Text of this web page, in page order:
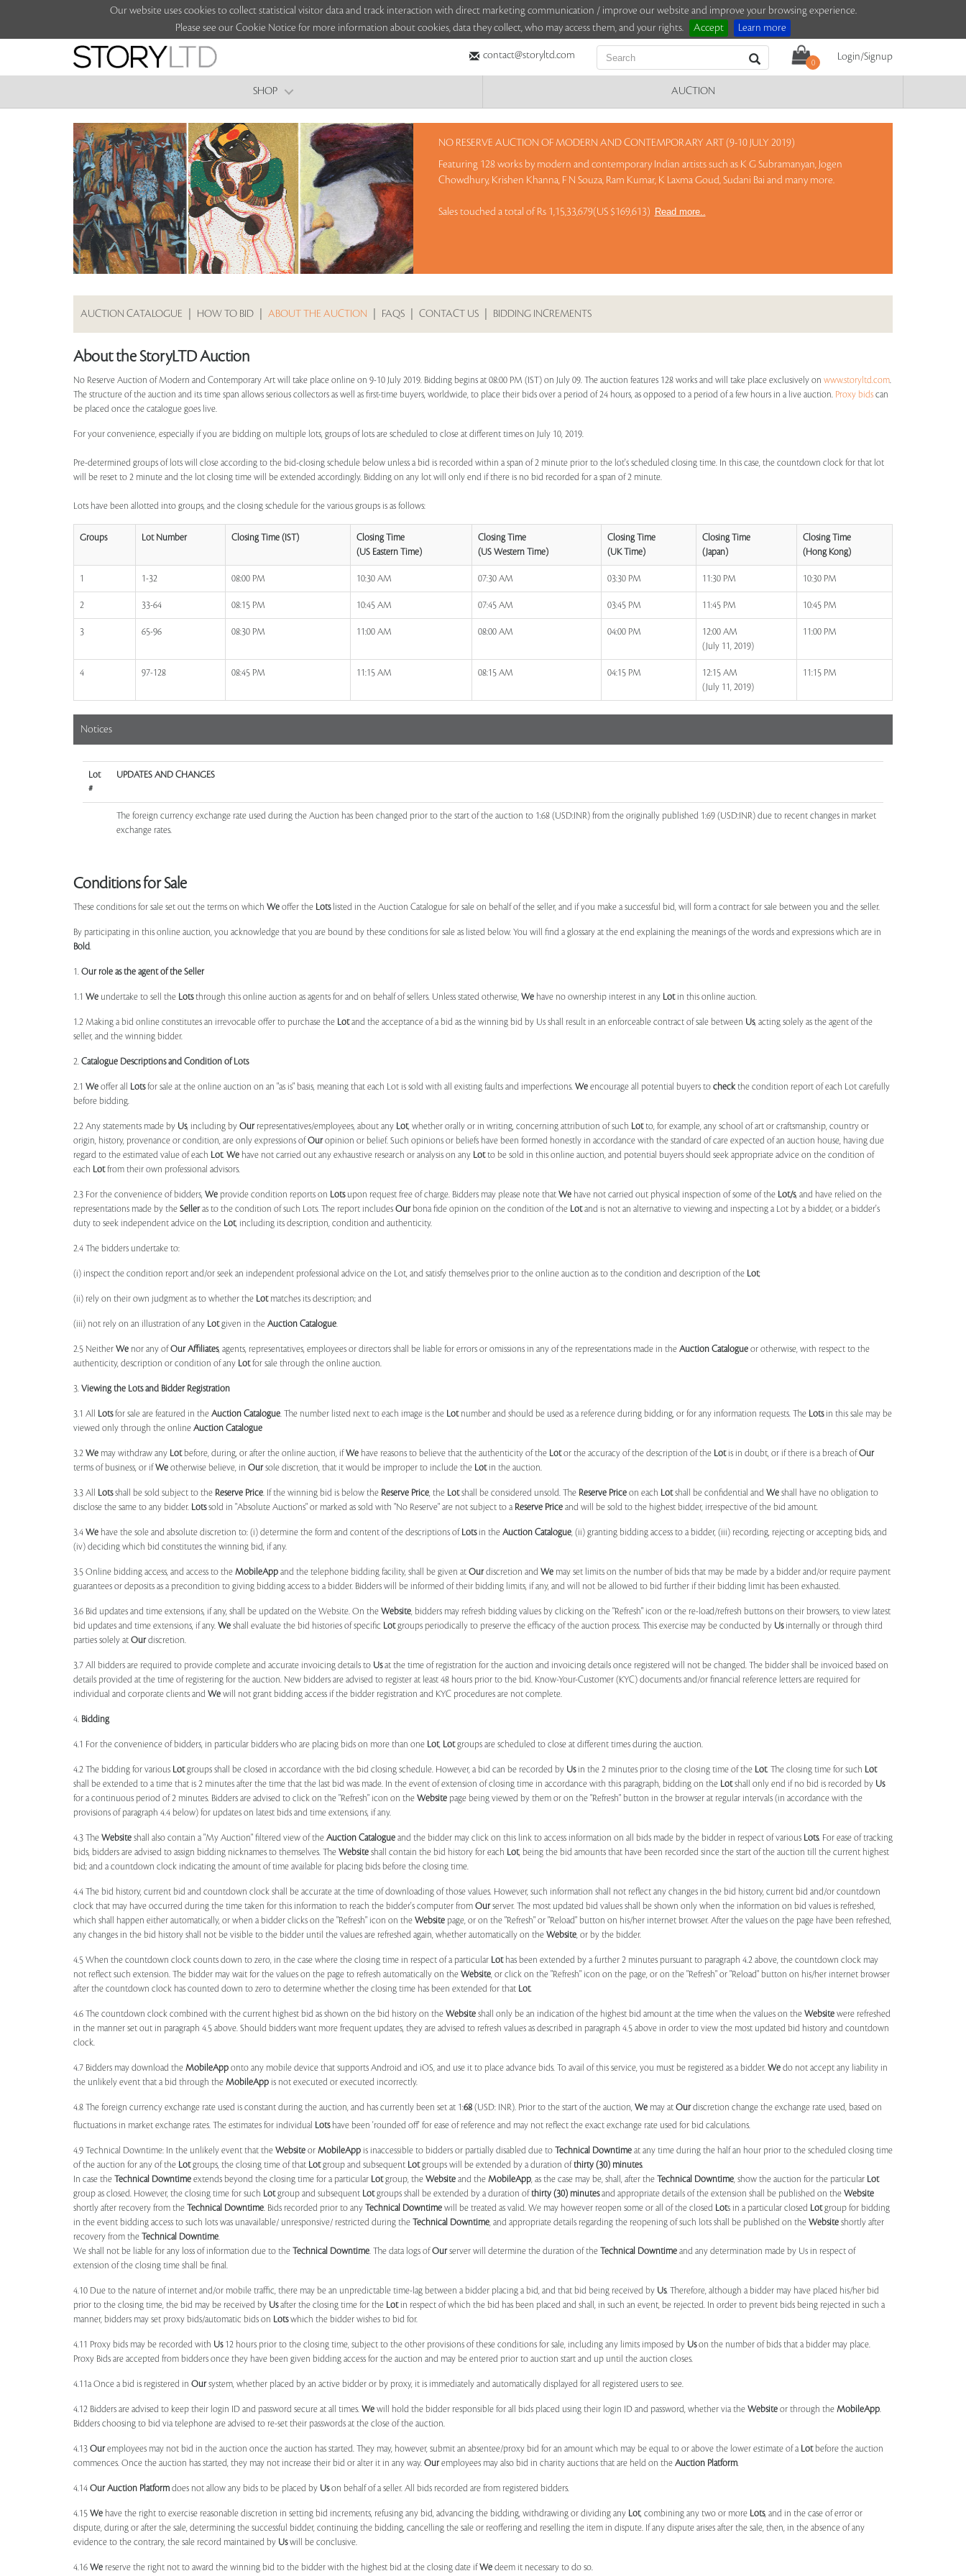
Our website uses cookies to collect statistical visitor data and track interaction with direct marketing communication / improve our website and improve your browsing experience.
Please see our Cookie Notice for more information about cookies, data they collect, who may access them, and your rights.
Accept Learn more
contact@storyltd.com
0
Login/Signup
SHOP AUCTION
NO RESERVE AUCTION OF MODERN AND CONTEMPORARY ART (9-10 JULY 2019)
Featuring 128 works by modern and contemporary Indian artists such as K G Subramanyan, Jogen
Chowdhury, Krishen Khanna, F N Souza, Ram Kumar, K Laxma Goud, Sudani Bai and many more.
Sales touched a total of Rs 1,15,33,679(US $169,613) Read more..
AUCTION CATALOGUE HOW TO BID ABOUT THE AUCTION FAQS CONTACT US BIDDING INCREMENTS
About the StoryLTD Auction
No Reserve Auction of Modern and Contemporary Art will take place online on 9-10 July 2019. Bidding begins at 08:00 PM (IST) on July 09. The auction features 128 works and will take place exclusively on www.storyltd.com.
The structure of the auction and its time span allows serious collectors as well as first-time buyers, worldwide, to place their bids over a period of 24 hours, as opposed to a period of a few hours in a live auction. Proxy bids can
be placed once the catalogue goes live.
For your convenience, especially if you are bidding on multiple lots, groups of lots are scheduled to close at different times on July 10, 2019.
Pre-determined groups of lots will close according to the bid-closing schedule below unless a bid is recorded within a span of 2 minute prior to the lot's scheduled closing time. In this case, the countdown clock for that lot
will be reset to 2 minute and the lot closing time will be extended accordingly. Bidding on any lot will only end if there is no bid recorded for a span of 2 minute.
Lots have been allotted into groups, and the closing schedule for the various groups is as follows:
Groups Lot Number Closing Time (IST)
Closing Time
(US Eastern Time)
Closing Time
(US Western Time)
Closing Time
(UK Time)
Closing Time
(Japan)
Closing Time
(Hong Kong)
1 1-32 08:00 PM 10:30 AM 07:30 AM 03:30 PM 11:30 PM 10:30 PM
2 33-64 08:15 PM 10:45 AM 07:45 AM 03:45 PM 11:45 PM 10:45 PM
3 65-96 08:30 PM 11:00 AM 08:00 AM 04:00 PM
12:00 AM
(July 11, 2019)
11:00 PM
4 97-128 08:45 PM 11:15 AM 08:15 AM 04:15 PM
12:15 AM
(July 11, 2019)
11:15 PM
Notices
Lot
#
UPDATES AND CHANGES
The foreign currency exchange rate used during the Auction has been changed prior to the start of the auction to 1:68 (USD:INR) from the originally published 1:69 (USD:INR) due to recent changes in market
exchange rates.
Conditions for Sale
These conditions for sale set out the terms on which We offer the Lotslisted in the Auction Catalogue for sale on behalf of the seller, and if you make a successful bid, will form a contract for sale between you and the seller.
By participating in this online auction, you acknowledge that you are bound by these conditions for sale as listed below. You will find a glossary at the end explaining the meanings of the words and expressions which are in
Bold.
1. Our role as the agent of the Seller
1.1 We undertake to sell the Lotsthrough this online auction as agents for and on behalf of sellers. Unless stated otherwise, We have no ownership interest in any Lotin this online auction.
1.2 Making a bid online constitutes an irrevocable offer to purchase the Lotand the acceptance of a bid as the winning bid by Us shall result in an enforceable contract of sale between Us, acting solely as the agent of the
seller, and the winning bidder.
2. Catalogue Descriptions and Condition of Lots
2.1 We offer all Lotsfor sale at the online auction on an "as is" basis, meaning that each Lot is sold with all existing faults and imperfections. We encourage all potential buyers to checkthe condition report of each Lot carefully
before bidding.
2.2 Any statements made by Us, including by Ourrepresentatives/employees, about any Lot, whether orally or in writing, concerning attribution of such Lotto, for example, any school of art or craftsmanship, country or
origin, history, provenance or condition, are only expressions ofOuropinion or belief. Such opinions or beliefs have been formed honestly in accordance with the standard of care expected of an auction house, having due
regard to the estimated value of each Lot. We have not carried out any exhaustive research or analysis on any Lotto be sold in this online auction, and potential buyers should seek appropriate advice on the condition of
each Lotfrom their own professional advisors.
2.3 For the convenience of bidders, We provide condition reports on Lotsupon request free of charge. Bidders may please note that We have not carried out physical inspection of some of the Lot/s, and have relied on the
representations made by the Selleras to the condition of such Lots. The report includes Ourbona fide opinion on the condition of the Lotand is not an alternative to viewing and inspecting a Lot by a bidder, or a bidder's
duty to seek independent advice on the Lot, including its description, condition and authenticity.
2.4 The bidders undertake to:
(i) inspect the condition report and/or seek an independent professional advice on the Lot, and satisfy themselves prior to the online auction as to the condition and description of the Lot;
(ii) rely on their own judgment as to whether the Lotmatches its description; and
(iii) not rely on an illustration of any Lotgiven in the Auction Catalogue.
2.5 Neither We nor any ofOur Affiliates, agents, representatives, employees or directors shall be liable for errors or omissions in any of the representations made in the Auction Catalogue or otherwise, with respect to the
authenticity, description or condition of any Lotfor sale through the online auction.
3. Viewing the Lots and Bidder Registration
3.1 All Lotsfor sale are featured in the Auction Catalogue. The number listed next to each image is the Lotnumber and should be used as a reference during bidding, or for any information requests. The Lotsin this sale may be
viewed only through the online Auction Catalogue
3.2 We may withdraw any Lotbefore, during, or after the online auction, ifWe have reasons to believe that the authenticity of the Lotor the accuracy of the description of the Lotis in doubt, or if there is a breach ofOur
terms of business, or ifWe otherwise believe, in Oursole discretion, that it would be improper to include the Lotin the auction.
3.3 All Lotsshall be sold subject to the Reserve Price. If the winning bid is below the Reserve Price, the Lotshall be considered unsold. The Reserve Price on each Lotshall be confidential and We shall have no obligation to
disclose the same to any bidder. Lotssold in "Absolute Auctions" or marked as sold with "No Reserve" are not subject to a Reserve Price and will be sold to the highest bidder, irrespective of the bid amount.
3.4 We have the sole and absolute discretion to: (i) determine the form and content of the descriptions of Lotsin the Auction Catalogue, (ii) granting bidding access to a bidder, (iii) recording, rejecting or accepting bids, and
(iv) deciding which bid constitutes the winning bid, if any.
3.5 Online bidding access, and access to the MobileApp and the telephone bidding facility, shall be given at Ourdiscretion and We may set limits on the number of bids that may be made by a bidder and/or require payment
guarantees or deposits as a precondition to giving bidding access to a bidder. Bidders will be informed of their bidding limits, if any, and will not be allowed to bid further if their bidding limit has been exhausted.
3.6 Bid updates and time extensions, if any, shall be updated on the Website. On the Website, bidders may refresh bidding values by clicking on the "Refresh" icon or the re-load/refresh buttons on their browsers, to view latest
bid updates and time extensions, if any. We shall evaluate the bid histories of specific Lotgroups periodically to preserve the efficacy of the auction process. This exercise may be conducted by Usinternally or through third
parties solely at Ourdiscretion.
3.7 All bidders are required to provide complete and accurate invoicing details to Usat the time of registration for the auction and invoicing details once registered will not be changed. The bidder shall be invoiced based on
details provided at the time of registering for the auction. New bidders are advised to register at least 48 hours prior to the bid. Know-Your-Customer (KYC) documents and/or financial reference letters are required for
individual and corporate clients and We will not grant bidding access if the bidder registration and KYC procedures are not complete.
4. Bidding
4.1 For the convenience of bidders, in particular bidders who are placing bids on more than one Lot, Lotgroups are scheduled to close at different times during the auction.
4.2 The bidding for various Lotgroups shall be closed in accordance with the bid closing schedule. However, a bid can be recorded by Usin the 2 minutes prior to the closing time of the Lot. The closing time for such Lot
shall be extended to a time that is 2 minutes after the time that the last bid was made. In the event of extension of closing time in accordance with this paragraph, bidding on the Lotshall only end if no bid is recorded by Us
for a continuous period of 2 minutes. Bidders are advised to click on the "Refresh" icon on the Website page being viewed by them or on the "Refresh" button in the browser at regular intervals (in accordance with the
provisions of paragraph 4.4 below) for updates on latest bids and time extensions, if any.
4.3 The Website shall also contain a "My Auction" filtered view of the Auction Catalogue and the bidder may click on this link to access information on all bids made by the bidder in respect of various Lots. For ease of tracking
bids, bidders are advised to assign bidding nicknames to themselves. The Website shall contain the bid history for each Lot, being the bid amounts that have been recorded since the start of the auction till the current highest
bid; and a countdown clock indicating the amount of time available for placing bids before the closing time.
4.4 The bid history, current bid and countdown clock shall be accurate at the time of downloading of those values. However, such information shall not reflect any changes in the bid history, current bid and/or countdown
clock that may have occurred during the time taken for this information to reach the bidder's computer from Ourserver. The most updated bid values shall be shown only when the information on bid values is refreshed,
which shall happen either automatically, or when a bidder clicks on the "Refresh" icon on the Website page, or on the "Refresh" or "Reload" button on his/her internet browser. After the values on the page have been refreshed,
any changes in the bid history shall not be visible to the bidder until the values are refreshed again, whether automatically on the Website, or by the bidder.
4.5 When the countdown clock counts down to zero, in the case where the closing time in respect of a particular Lothas been extended by a further 2 minutes pursuant to paragraph 4.2 above, the countdown clock may
not reflect such extension. The bidder may wait for the values on the page to refresh automatically on the Website, or click on the "Refresh" icon on the page, or on the "Refresh" or "Reload" button on his/her internet browser
after the countdown clock has counted down to zero to determine whether the closing time has been extended for that Lot.
4.6 The countdown clock combined with the current highest bid as shown on the bid history on the Website shall only be an indication of the highest bid amount at the time when the values on the Website were refreshed
in the manner set out in paragraph 4.5 above. Should bidders want more frequent updates, they are advised to refresh values as described in paragraph 4.5 above in order to view the most updated bid history and countdown
clock.
4.7 Bidders may download the MobileApp onto any mobile device that supports Android and iOS, and use it to place advance bids. To avail of this service, you must be registered as a bidder. We do not accept any liability in
the unlikely event that a bid through the MobileApp is not executed or executed incorrectly.
4.8 The foreign currency exchange rate used is constant during the auction, and has currently been set at 1:68 (USD: INR). Prior to the start of the auction, We may at Ourdiscretion change the exchange rate used, based on
fluctuations in market exchange rates. The estimates for individual Lotshave been 'rounded off' for ease of reference and may not reflect the exact exchange rate used for bid calculations.
4.9 Technical Downtime: In the unlikely event that the Website or MobileApp is inaccessible to bidders or partially disabled due to Technical Downtime at any time during the half an hour prior to the scheduled closing time
of the auction for any of the Lotgroups, the closing time of that Lotgroup and subsequent Lotgroups will be extended by a duration ofthirty (30) minutes.
In case the Technical Downtime extends beyond the closing time for a particular Lotgroup, the Website and the MobileApp, as the case may be, shall, after the Technical Downtime, show the auction for the particular Lot
group as closed. However, the closing time for such Lotgroup and subsequent Lotgroups shall be extended by a duration ofthirty (30) minutesand appropriate details of the extension shall be published on the Website
shortly after recovery from the Technical Downtime. Bids recorded prior to any Technical Downtime will be treated as valid. We may however reopen some or all of the closed Lots in a particular closed Lotgroup for bidding
in the event bidding access to such lots was unavailable/ unresponsive/ restricted during the Technical Downtime, and appropriate details regarding the reopening of such lots shall be published on the Website shortly after
recovery from the Technical Downtime.
We shall not be liable for any loss of information due to the Technical Downtime. The data logs ofOurserver will determine the duration of the Technical Downtime and any determination made by Us in respect of
extension of the closing time shall be final.
4.10 Due to the nature of internet and/or mobile traffic, there may be an unpredictable time-lag between a bidder placing a bid, and that bid being received by Us. Therefore, although a bidder may have placed his/her bid
prior to the closing time, the bid may be received by Usafter the closing time for the Lotin respect of which the bid has been placed and shall, in such an event, be rejected. In order to prevent bids being rejected in such a
manner, bidders may set proxy bids/automatic bids on Lotswhich the bidder wishes to bid for.
4.11 Proxy bids may be recorded with Us12 hours prior to the closing time, subject to the other provisions of these conditions for sale, including any limits imposed by Uson the number of bids that a bidder may place.
Proxy Bids are accepted from bidders once they have been given bidding access for the auction and may be entered prior to auction start and up until the auction closes.
4.11a Once a bid is registered in Oursystem, whether placed by an active bidder or by proxy, it is immediately and automatically displayed for all registered users to see.
4.12 Bidders are advised to keep their login ID and password secure at all times. We will hold the bidder responsible for all bids placed using their login ID and password, whether via the Website or through the MobileApp.
Bidders choosing to bid via telephone are advised to re-set their passwords at the close of the auction.
4.13 Ouremployees may not bid in the auction once the auction has started. They may, however, submit an absentee/proxy bid for an amount which may be equal to or above the lower estimate of a Lotbefore the auction
commences. Once the auction has started, they may not increase their bid or alter it in any way. Ouremployees may also bid in charity auctions that are held on the Auction Platform.
4.14 Our Auction Platform does not allow any bids to be placed by Uson behalf of a seller. All bids recorded are from registered bidders.
4.15 We have the right to exercise reasonable discretion in setting bid increments, refusing any bid, advancing the bidding, withdrawing or dividing any Lot, combining any two or more Lots, and in the case of error or
dispute, during or after the sale, determining the successful bidder, continuing the bidding, cancelling the sale or reoffering and reselling the item in dispute. If any dispute arises after the sale, then, in the absence of any
evidence to the contrary, the sale record maintained by Uswill be conclusive.
4.16 We reserve the right not to award the winning bid to the bidder with the highest bid at the closing date ifWe deem it necessary to do so.